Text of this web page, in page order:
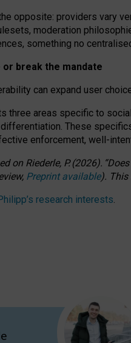
opposite: providers vary
, moderation
something no
break the mandate
can expand user
three areas specific to
These
enforcement, well-
on Riederle, P. (2026). “
Preprint available).
research interests.